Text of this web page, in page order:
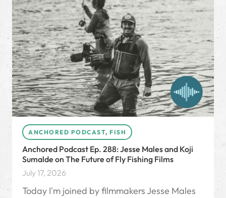
ANCHORED PODCAST, FISH
Anchored Podcast Ep. 288: Jesse Males and Koji
Sumalde on The Future of Fly Fishing Films
July 17, 2026
Today I'm joined by filmmakers Jesse Males